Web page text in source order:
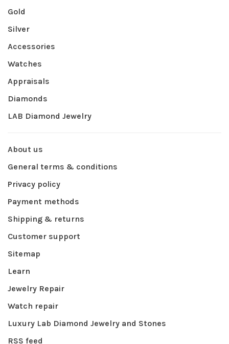
Gold
Silver
Accessories
Watches
Appraisals
Diamonds
LAB Diamond Jewelry
About us
General terms & conditions
Privacy policy
Payment methods
Shipping & returns
Customer support
Sitemap
Learn
Jewelry Repair
Watch repair
Luxury Lab Diamond Jewelry and Stones
RSS feed